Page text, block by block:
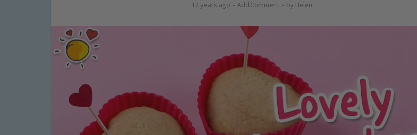
12 years ago Add Comment by Helen